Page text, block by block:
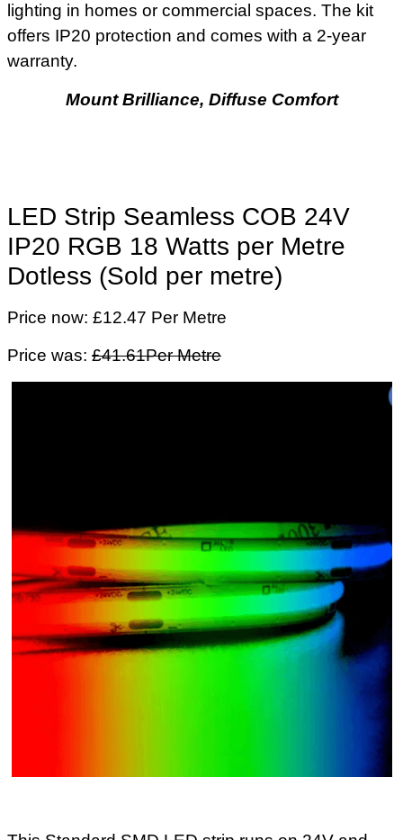
lighting in homes or commercial spaces. The kit
offers IP20 protection and comes with a 2-year
warranty.
Mount Brilliance, Diffuse Comfort
LED Strip Seamless COB 24V
IP20 RGB 18 Watts per Metre
Dotless (Sold per metre)
Price now: £12.47 Per Metre
Price was: £41.61Per Metre